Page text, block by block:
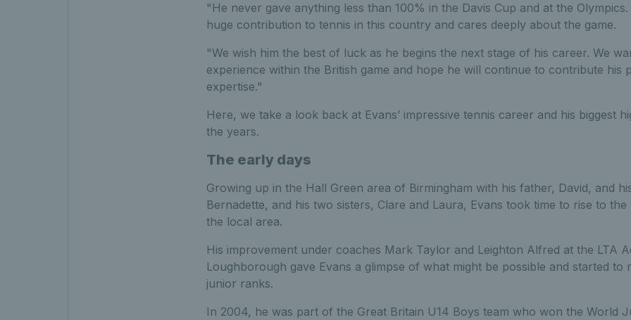
"He never gave anything less than 100% in the Davis Cup and at the
huge contribution to tennis in this country and cares deeply about the game.
"We wish him the best of luck as he begins the next stage of his career. We
experience within the British game and hope he will continue to contribute his
expertise."
Here, we take a look back at Evans’ impressive tennis career and his biggest
the years.
The early days
Growing up in the Hall Green area of Birmingham with his father, David, and
Bernadette, and his two sisters, Clare and Laura, Evans took time to rise to
the local area.
His improvement under coaches Mark Taylor and Leighton Alfred at the LTA
Loughborough gave Evans a glimpse of what might be possible and started to
junior ranks.
In 2004, he was part of the Great Britain U14 Boys team who won the World